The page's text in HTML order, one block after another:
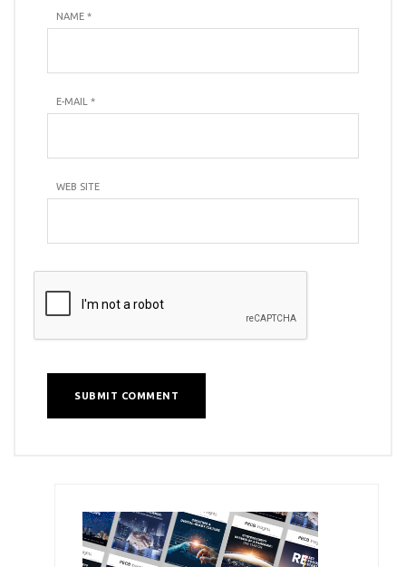
NAME *
E-MAIL *
WEB SITE